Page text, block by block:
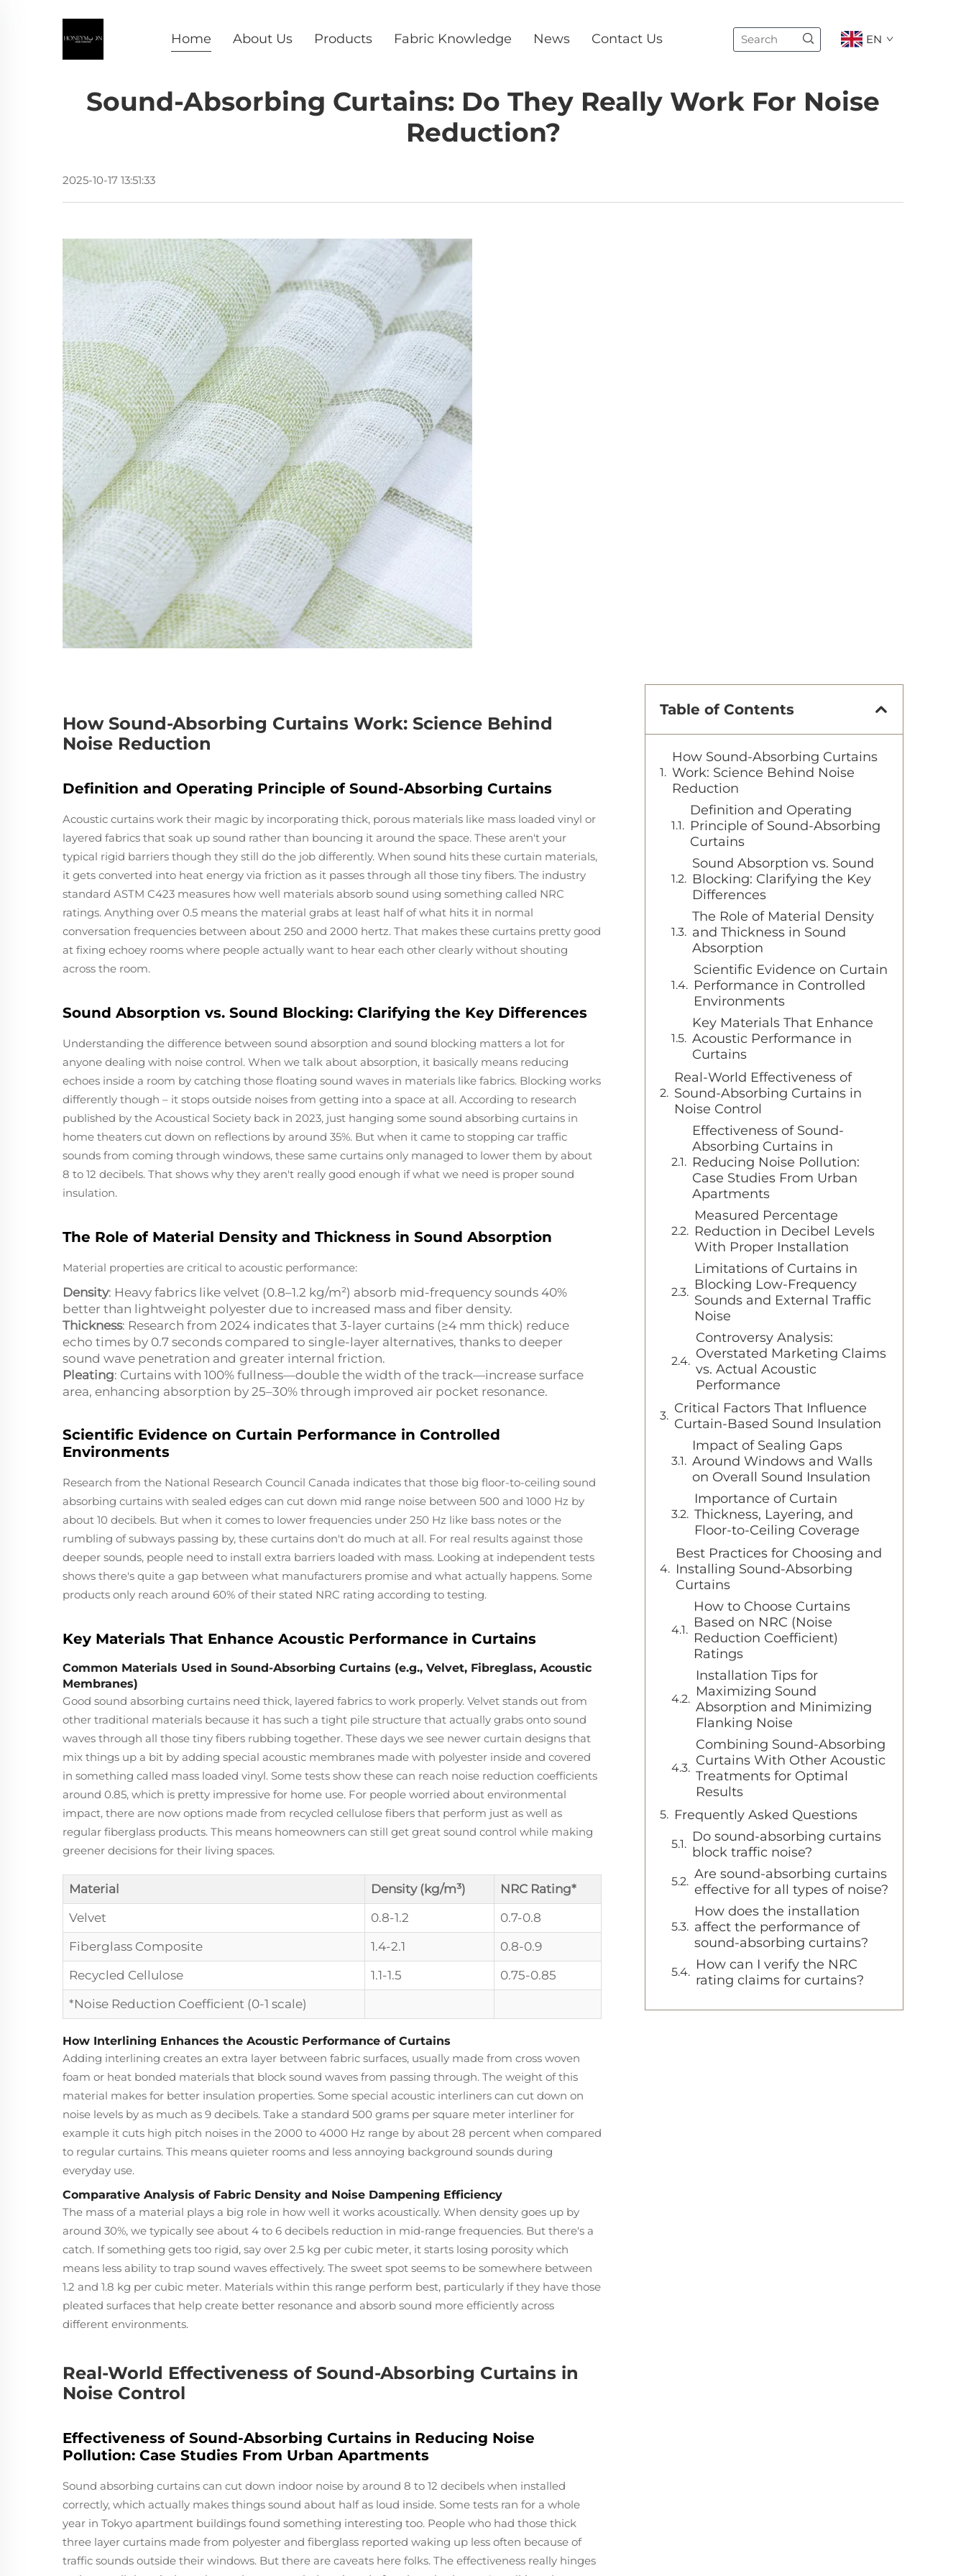
Home About Us Products Fabric Knowledge News Contact Us EN
Sound-Absorbing Curtains: Do They Really Work For Noise
Reduction?
2025-10-17 13:51:33
How Sound-Absorbing Curtains Work: Science Behind
Noise Reduction
Definition and Operating Principle of Sound-Absorbing Curtains
Acoustic curtains work their magic by incorporating thick, porous materials like mass loaded vinyl or
layered fabrics that soak up sound rather than bouncing it around the space. These aren't your
typical rigid barriers though they still do the job differently. When sound hits these curtain materials,
it gets converted into heat energy via friction as it passes through all those tiny fibers. The industry
standard ASTM C423 measures how well materials absorb sound using something called NRC
ratings. Anything over 0.5 means the material grabs at least half of what hits it in normal
conversation frequencies between about 250 and 2000 hertz. That makes these curtains pretty good
at fixing echoey rooms where people actually want to hear each other clearly without shouting
across the room.
Sound Absorption vs. Sound Blocking: Clarifying the Key Differences
Understanding the difference between sound absorption and sound blocking matters a lot for
anyone dealing with noise control. When we talk about absorption, it basically means reducing
echoes inside a room by catching those floating sound waves in materials like fabrics. Blocking works
differently though – it stops outside noises from getting into a space at all. According to research
published by the Acoustical Society back in 2023, just hanging some sound absorbing curtains in
home theaters cut down on reflections by around 35%. But when it came to stopping car traffic
sounds from coming through windows, these same curtains only managed to lower them by about
8 to 12 decibels. That shows why they aren't really good enough if what we need is proper sound
insulation.
The Role of Material Density and Thickness in Sound Absorption
Material properties are critical to acoustic performance:
Density: Heavy fabrics like velvet (0.8–1.2 kg/m²) absorb mid-frequency sounds 40%
better than lightweight polyester due to increased mass and fiber density.
Thickness: Research from 2024 indicates that 3-layer curtains (≥4 mm thick) reduce
echo times by 0.7 seconds compared to single-layer alternatives, thanks to deeper
sound wave penetration and greater internal friction.
Pleating: Curtains with 100% fullness—double the width of the track—increase surface
area, enhancing absorption by 25–30% through improved air pocket resonance.
Scientific Evidence on Curtain Performance in Controlled
Environments
Research from the National Research Council Canada indicates that those big floor-to-ceiling sound
absorbing curtains with sealed edges can cut down mid range noise between 500 and 1000 Hz by
about 10 decibels. But when it comes to lower frequencies under 250 Hz like bass notes or the
rumbling of subways passing by, these curtains don't do much at all. For real results against those
deeper sounds, people need to install extra barriers loaded with mass. Looking at independent tests
shows there's quite a gap between what manufacturers promise and what actually happens. Some
products only reach around 60% of their stated NRC rating according to testing.
Key Materials That Enhance Acoustic Performance in Curtains
Common Materials Used in Sound-Absorbing Curtains (e.g., Velvet, Fibreglass, Acoustic
Membranes)
Good sound absorbing curtains need thick, layered fabrics to work properly. Velvet stands out from
other traditional materials because it has such a tight pile structure that actually grabs onto sound
waves through all those tiny fibers rubbing together. These days we see newer curtain designs that
mix things up a bit by adding special acoustic membranes made with polyester inside and covered
in something called mass loaded vinyl. Some tests show these can reach noise reduction coefficients
around 0.85, which is pretty impressive for home use. For people worried about environmental
impact, there are now options made from recycled cellulose fibers that perform just as well as
regular fiberglass products. This means homeowners can still get great sound control while making
greener decisions for their living spaces.
Material Density (kg/m³)
NRC Rating*
Velvet
0.8-1.2
0.7-0.8
Fiberglass Composite
1.4-2.1
0.8-0.9
Recycled Cellulose
1.1-1.5
0.75-0.85
*Noise Reduction Coefficient (0-1 scale)
How Interlining Enhances the Acoustic Performance of Curtains
Adding interlining creates an extra layer between fabric surfaces, usually made from cross woven
foam or heat bonded materials that block sound waves from passing through. The weight of this
material makes for better insulation properties. Some special acoustic interliners can cut down on
noise levels by as much as 9 decibels. Take a standard 500 grams per square meter interliner for
example it cuts high pitch noises in the 2000 to 4000 Hz range by about 28 percent when compared
to regular curtains. This means quieter rooms and less annoying background sounds during
everyday use.
Comparative Analysis of Fabric Density and Noise Dampening Efficiency
The mass of a material plays a big role in how well it works acoustically. When density goes up by
around 30%, we typically see about 4 to 6 decibels reduction in mid-range frequencies. But there's a
catch. If something gets too rigid, say over 2.5 kg per cubic meter, it starts losing porosity which
means less ability to trap sound waves effectively. The sweet spot seems to be somewhere between
1.2 and 1.8 kg per cubic meter. Materials within this range perform best, particularly if they have those
pleated surfaces that help create better resonance and absorb sound more efficiently across
different environments.
Real-World Effectiveness of Sound-Absorbing Curtains in
Noise Control
Effectiveness of Sound-Absorbing Curtains in Reducing Noise
Pollution: Case Studies From Urban Apartments
Sound absorbing curtains can cut down indoor noise by around 8 to 12 decibels when installed
correctly, which actually makes things sound about half as loud inside. Some tests ran for a whole
year in Tokyo apartment buildings found something interesting too. People who had those thick
three layer curtains made from polyester and fiberglass reported waking up less often because of
traffic sounds outside their windows. But there are caveats here folks. The effectiveness really hinges
Table of Contents
How Sound-Absorbing Curtains
Work: Science Behind Noise
Reduction
Definition and Operating
Principle of Sound-Absorbing
Curtains
Sound Absorption vs. Sound
Blocking: Clarifying the Key
Differences
The Role of Material Density
and Thickness in Sound
Absorption
Scientific Evidence on Curtain
Performance in Controlled
Environments
Key Materials That Enhance
Acoustic Performance in
Curtains
Real-World Effectiveness of
Sound-Absorbing Curtains in
Noise Control
Effectiveness of Sound-
Absorbing Curtains in
Reducing Noise Pollution:
Case Studies From Urban
Apartments
Measured Percentage
Reduction in Decibel Levels
With Proper Installation
Limitations of Curtains in
Blocking Low-Frequency
Sounds and External Traffic
Noise
Controversy Analysis:
Overstated Marketing Claims
vs. Actual Acoustic
Performance
Critical Factors That Influence
Curtain-Based Sound Insulation
Impact of Sealing Gaps
Around Windows and Walls
on Overall Sound Insulation
Importance of Curtain
Thickness, Layering, and
Floor-to-Ceiling Coverage
Best Practices for Choosing and
Installing Sound-Absorbing
Curtains
How to Choose Curtains
Based on NRC (Noise
Reduction Coefficient)
Ratings
Installation Tips for
Maximizing Sound
Absorption and Minimizing
Flanking Noise
Combining Sound-Absorbing
Curtains With Other Acoustic
Treatments for Optimal
Results
Frequently Asked Questions
Do sound-absorbing curtains
block traffic noise?
Are sound-absorbing curtains
effective for all types of noise?
How does the installation
affect the performance of
sound-absorbing curtains?
How can I verify the NRC
rating claims for curtains?